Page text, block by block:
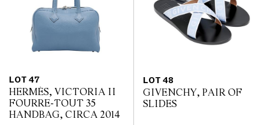
LOT 47
HERMÈS, VICTORIA II
FOURRE-TOUT 35
HANDBAG, CIRCA 2014
LOT 48
GIVENCHY, PAIR OF
SLIDES